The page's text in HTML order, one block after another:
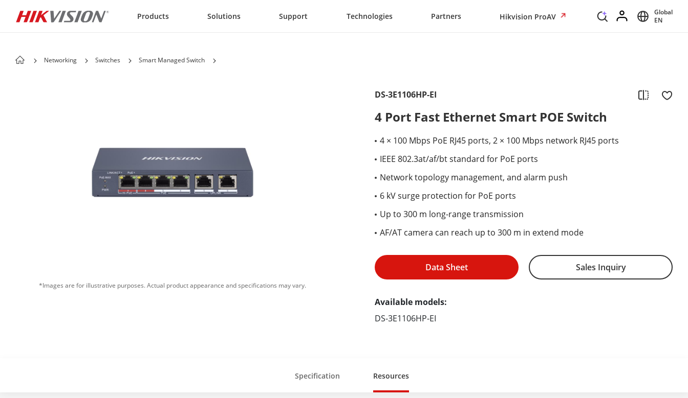
Products Solutions Support Technologies Partners Hikvision ProAV
Global
EN
Networking Switches Smart Managed Switch
*Images are for illustrative purposes. Actual product appearance and specifications may vary.
DS-3E1106HP-EI
4 Port Fast Ethernet Smart POE Switch
4 × 100 Mbps PoE RJ45 ports, 2 × 100 Mbps network RJ45 ports
IEEE 802.3at/af/bt standard for PoE ports
Network topology management, and alarm push
6 kV surge protection for PoE ports
Up to 300 m long-range transmission
AF/AT camera can reach up to 300 m in extend mode
Data Sheet Sales Inquiry
Available models:
DS-3E1106HP-EI
Specification Resources